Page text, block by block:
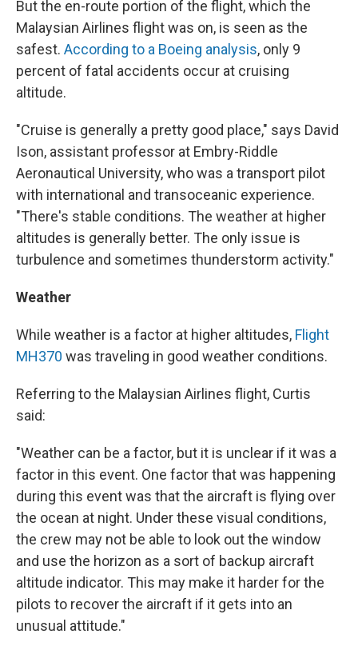
But the en-route portion of the flight, which the
Malaysian Airlines flight was on, is seen as the
safest. According to a Boeing analysis, only 9
percent of fatal accidents occur at cruising
altitude.
"Cruise is generally a pretty good place," says David
Ison, assistant professor at Embry-Riddle
Aeronautical University, who was a transport pilot
with international and transoceanic experience.
"There's stable conditions. The weather at higher
altitudes is generally better. The only issue is
turbulence and sometimes thunderstorm activity."
Weather
While weather is a factor at higher altitudes, Flight
MH370 was traveling in good weather conditions.
Referring to the Malaysian Airlines flight, Curtis
said:
"Weather can be a factor, but it is unclear if it was a
factor in this event. One factor that was happening
during this event was that the aircraft is flying over
the ocean at night. Under these visual conditions,
the crew may not be able to look out the window
and use the horizon as a sort of backup aircraft
altitude indicator. This may make it harder for the
pilots to recover the aircraft if it gets into an
unusual attitude."